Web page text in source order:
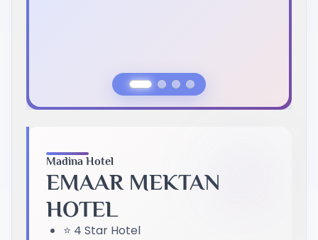
Madina Hotel
EMAAR MEKTAN
HOTEL
⭐ 4 Star Hotel